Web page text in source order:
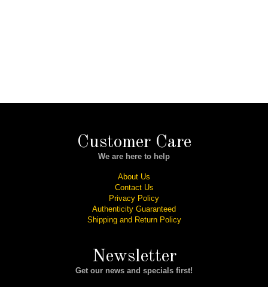
Customer Care
We are here to help
About Us
Contact Us
Privacy Policy
Authenticity Guaranteed
Shipping and Return Policy
Newsletter
Get our news and specials first!